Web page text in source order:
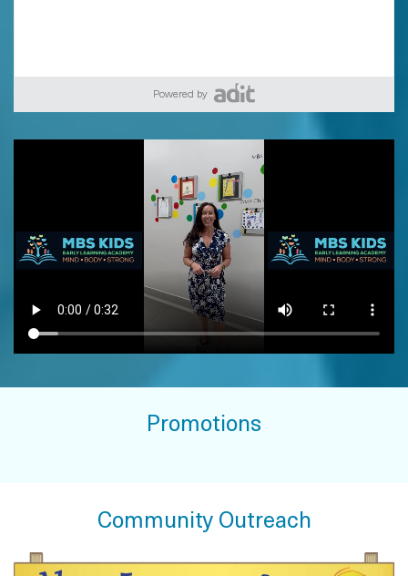
Powered by
Promotions
Community Outreach